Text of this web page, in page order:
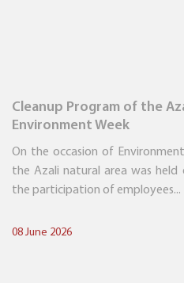
Cleanup Program of the
Environment Week
On the occasion of
the Azali natural area was held
the participation of employees...
08 June 2026